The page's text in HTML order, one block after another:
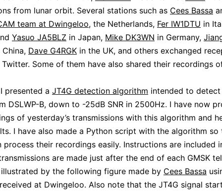
from lunar orbit. Several stations such as Cees Bassa
team at Dwingeloo, the Netherlands, Fer IW1DTU in
Yasuo JA5BLZ in Japan, Mike DK3WN in Germany,
Dave G4RGK in the UK, and others exchanged
Some of them have also shared their recordings
presented a JT4G detection algorithm intended to
DSLWP-B, down to -25dB SNR in 2500Hz. I have now
of yesterday’s transmissions with this algorithm and
I have also made a Python script with the algorithm so
process their recordings easily. Instructions are included
are made just after the end of each GMSK
by the following figure made by Cees Bassa
at Dwingeloo. Also note that the JT4G signal